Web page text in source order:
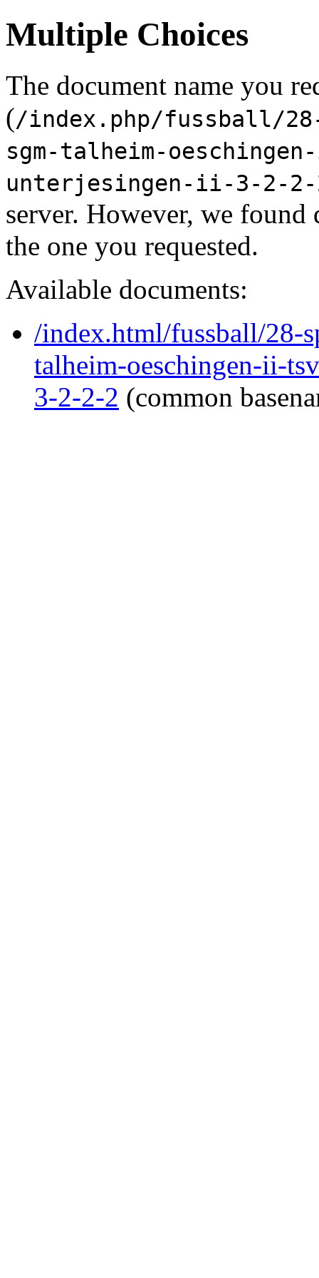
Multiple Choices
The document name you
(/index.php/fussball/
sgm-talheim-
unterjesingen-ii-3-2-2-
server. However, we
the one you requested.
Available documents:
/index.html/fussball/28-
talheim-oeschingen-ii-
3-2-2-2 (common